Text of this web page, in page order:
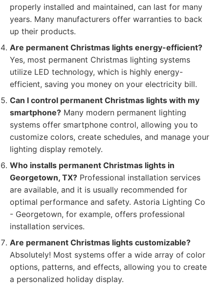
properly installed and maintained, can last for many
years. Many manufacturers offer warranties to back
up their products.
Are permanent Christmas lights energy-efficient?
Yes, most permanent Christmas lighting systems
utilize LED technology, which is highly energy-
efficient, saving you money on your electricity bill.
Can I control permanent Christmas lights with my
smartphone? Many modern permanent lighting
systems offer smartphone control, allowing you to
customize colors, create schedules, and manage your
lighting display remotely.
Who installs permanent Christmas lights in
Georgetown, TX? Professional installation services
are available, and it is usually recommended for
optimal performance and safety. Astoria Lighting Co
- Georgetown, for example, offers professional
installation services.
Are permanent Christmas lights customizable?
Absolutely! Most systems offer a wide array of color
options, patterns, and effects, allowing you to create
a personalized holiday display.